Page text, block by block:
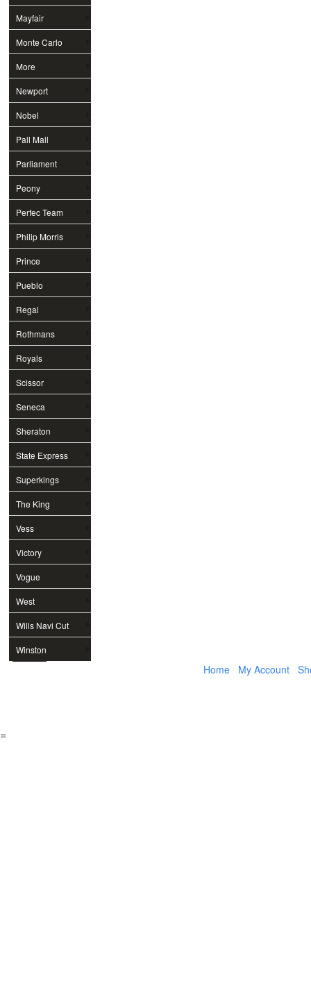
Mayfair
Monte Carlo
More
Newport
Nobel
Pall Mall
Parliament
Peony
Perfec Team
Philip Morris
Prince
Pueblo
Regal
Rothmans
Royals
Scissor
Seneca
Sheraton
State Express
Superkings
The King
Vess
Victory
Vogue
West
Wills Navi Cut
Winston
Home My Account
=